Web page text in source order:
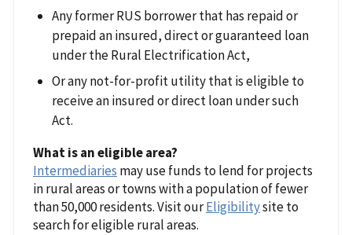
Any former RUS borrower that has repaid or
prepaid an insured, direct or guaranteed loan
under the Rural Electrification Act,
Or any not-for-profit utility that is eligible to
receive an insured or direct loan under such
Act.
What is an eligible area?
Intermediaries may use funds to lend for projects
in rural areas or towns with a population of fewer
than 50,000 residents. Visit ourEligibilitysite to
search for eligible rural areas.